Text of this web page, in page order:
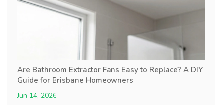
Are Bathroom Extractor Fans Easy to Replace? A DIY
Guide for Brisbane Homeowners
Jun 14, 2026